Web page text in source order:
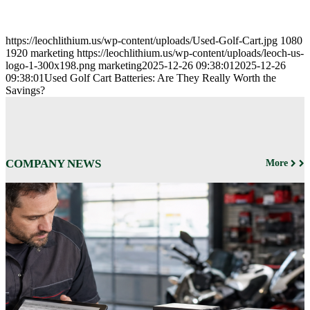
https://leochlithium.us/wp-content/uploads/Used-Golf-Cart.jpg 1080
1920 marketing https://leochlithium.us/wp-content/uploads/leoch-us-
logo-1-300x198.png marketing2025-12-26 09:38:01 2025-12-26
09:38:01Used Golf Cart Batteries: Are They Really Worth the
Savings?
COMPANY NEWS More